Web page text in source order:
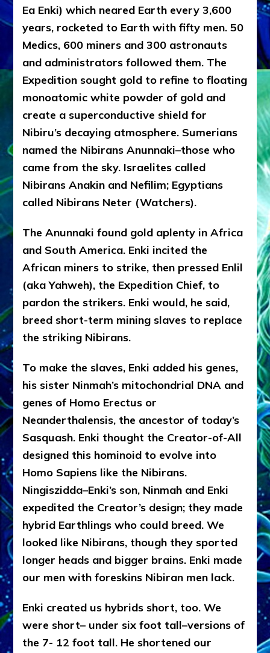
Ea Enki) which neared Earth every 3,600
years, rocketed to Earth with fifty men. 50
Medics, 600 miners and 300 astronauts
and administrators followed them. The
Expedition sought gold to refine to floating
monoatomic white powder of gold and
create a superconductive shield for
Nibiru’s decaying atmosphere. Sumerians
named the Nibirans Anunnaki–those who
came from the sky. Israelites called
Nibirans Anakin and Nefilim; Egyptians
called Nibirans Neter (Watchers).
The Anunnaki found gold aplenty in Africa
and South America. Enki incited the
African miners to strike, then pressed Enlil
(aka Yahweh), the Expedition Chief, to
pardon the strikers. Enki would, he said,
breed short-term mining slaves to replace
the striking Nibirans.
To make the slaves, Enki added his genes,
his sister Ninmah’s mitochondrial DNA and
genes of Homo Erectus or
Neanderthalensis, the ancestor of today’s
Sasquash. Enki thought the Creator-of-All
designed this hominoid to evolve into
Homo Sapiens like the Nibirans.
Ningiszidda–Enki’s son, Ninmah and Enki
expedited the Creator’s design; they made
hybrid Earthlings who could breed. We
looked like Nibirans, though they sported
longer heads and bigger brains. Enki made
our men with foreskins Nibiran men lack.
Enki created us hybrids short, too. We
were short– under six foot tall–versions of
the 7- 12 foot tall. He shortened our